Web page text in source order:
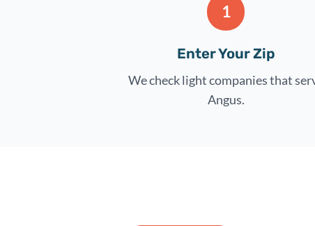
1
Enter Your Zip
We check light companies that
Angus.